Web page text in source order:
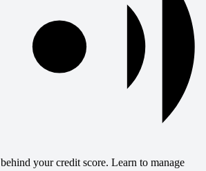
your credit score. Learn to manage